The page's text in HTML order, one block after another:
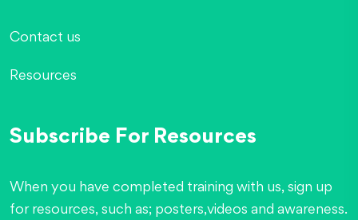
Contact us
Resources
Subscribe For Resources
When you have completed training with us, sign up
for resources, such as; posters,videos and awareness.